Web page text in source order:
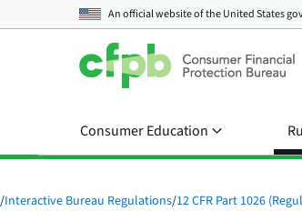
An official website of theUnited States
Consumer Education
/Interactive Bureau Regulations/12 CFR Part 1026